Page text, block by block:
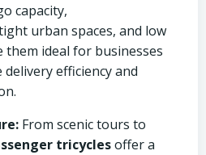
capacity,
urban spaces, and low
them ideal for businesses
efficiency and
From scenic tours to
tricyclesoffer a